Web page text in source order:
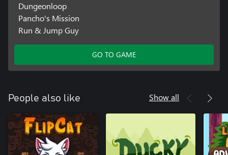
Dungeonloop
Pancho's Mission
Run & Jump Guy
GO TO GAME
People also like Show all